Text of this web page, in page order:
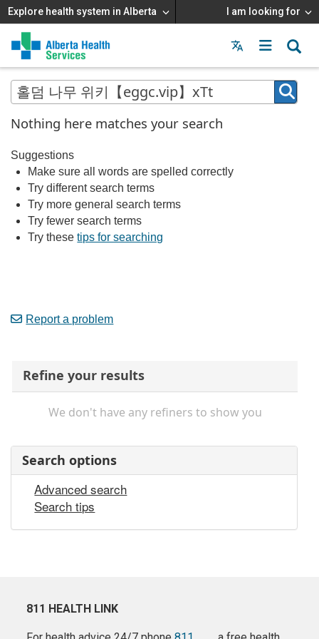
Explore health system in Alberta I am looking for
Menu
MAIN
MENU
Nothing here matches your search
Suggestions
Make sure all words are spelled correctly
Try different search terms
Try more general search terms
Try fewer search terms
Try thesetips for searching
Report a problem
Refine your results
We don't have any refiners to show you
Search options
Advanced search
Search tips
811 HEALTH LINK